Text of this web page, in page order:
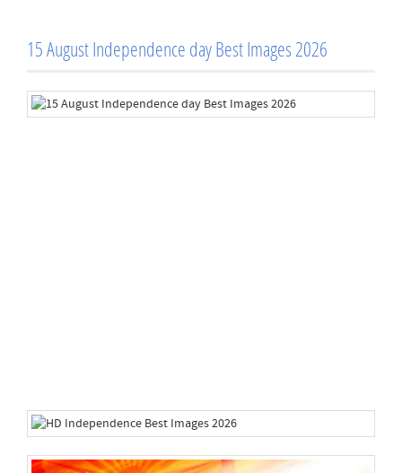
15 August Independence day Best Images 2026